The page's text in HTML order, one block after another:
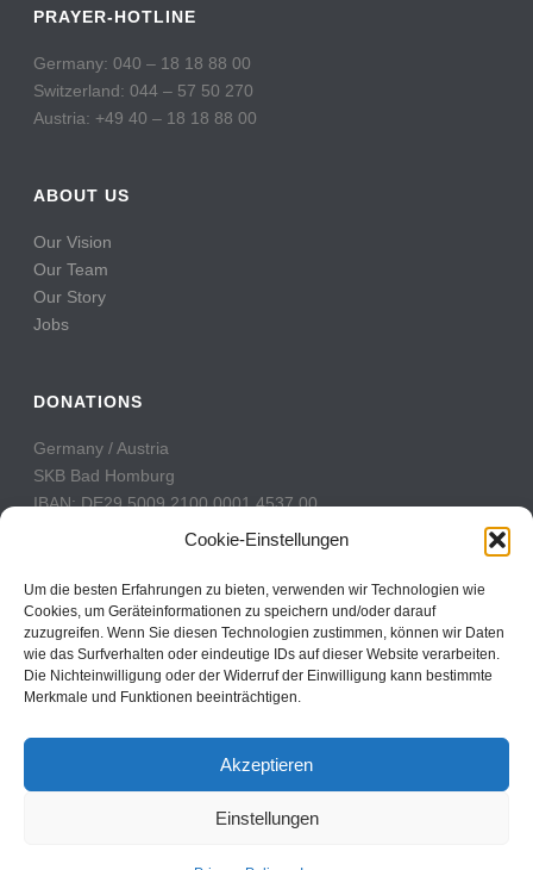
Cookie-Einstellungen
Um die besten Erfahrungen zu bieten, verwenden wir Technologien wie
Cookies, um Geräteinformationen zu speichern und/oder darauf
zuzugreifen. Wenn Sie diesen Technologien zustimmen, können wir Daten
wie das Surfverhalten oder eindeutige IDs auf dieser Website verarbeiten.
Die Nichteinwilligung oder der Widerruf der Einwilligung kann bestimmte
Merkmale und Funktionen beeinträchtigen.
Akzeptieren
Einstellungen
PRAYER-HOTLINE
Germany: 040 – 18 18 88 00
Switzerland: 044 – 57 50 270
Austria: +49 40 – 18 18 88 00
ABOUT US
Our Vision
Our Team
Our Story
Jobs
DONATIONS
Germany / Austria
SKB Bad Homburg
IBAN: DE29 5009 2100 0001 4537 00
BIC: GENODE51BH2
Switzerland
PostFinance
Konto: 60-742493-7
IBAN: CH31 0900 0000 6074 2493 7
BIC: POFICHBEXXX